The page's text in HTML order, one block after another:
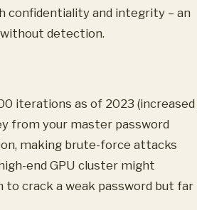
confidentiality and integrity – an
detection.
iterations as of 2023 (increased
from your master password
making brute-force attacks
end GPU cluster might
to crack a weak password but far